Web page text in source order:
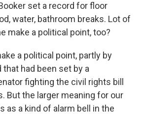
set a record for floor
water, bathroom breaks. Lot of
make a political point, too?
a political point, partly by
that had been set by a
fighting the civil rights bill
But the larger meaning for our
as a kind of alarm bell in the